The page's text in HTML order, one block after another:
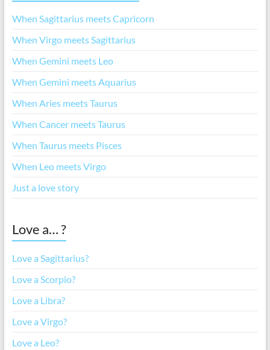
When Sagittarius meets Capricorn
When Virgo meets Sagittarius
When Gemini meets Leo
When Gemini meets Aquarius
When Aries meets Taurus
When Cancer meets Taurus
When Taurus meets Pisces
When Leo meets Virgo
Just a love story
Love a… ?
Love a Sagittarius?
Love a Scorpio?
Love a Libra?
Love a Virgo?
Love a Leo?